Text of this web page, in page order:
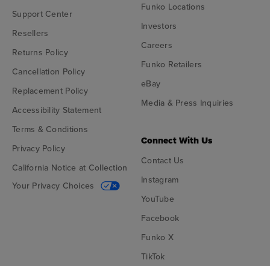
Support Center
Resellers
Returns Policy
Cancellation Policy
Replacement Policy
Accessibility Statement
Terms & Conditions
Privacy Policy
California Notice at Collection
Your Privacy Choices
Funko Locations
Investors
Careers
Funko Retailers
eBay
Media & Press Inquiries
Connect With Us
Contact Us
Instagram
YouTube
Facebook
Funko X
TikTok